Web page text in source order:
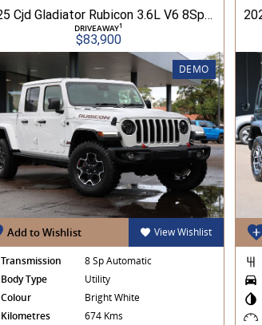
2025 Cjd Gladiator Rubicon 3.6L V6 8Spd Auto Pick-Up 4WD
DRIVEAWAY1
$83,900
DEMO
Add to Wishlist View Wishlist
Transmission
8 Sp Automatic
Body Type
Utility
Colour
Bright White
Kilometres
674 Kms